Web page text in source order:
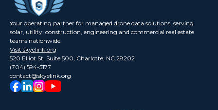
Your operating partner for managed drone data solutions, serving
solar, utility, construction, engineering and commercial real estate
teams nationwide.
Visit skyelink.org
520 Elliot St, Suite 500, Charlotte, NC 28202
(704) 594-5177
contact@skyelink.org